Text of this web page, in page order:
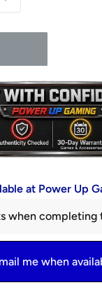
at Power Up
when completing
me when